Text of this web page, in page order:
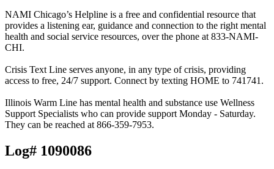
NAMI Chicago’s Helpline is a free and confidential resource that
provides a listening ear, guidance and connection to the right mental
health and social service resources, over the phone at 833-NAMI-
CHI.
Crisis Text Line serves anyone, in any type of crisis, providing
access to free, 24/7 support. Connect by texting HOME to 741741.
Illinois Warm Line has mental health and substance use Wellness
Support Specialists who can provide support Monday - Saturday.
They can be reached at 866-359-7953.
Log# 1090086